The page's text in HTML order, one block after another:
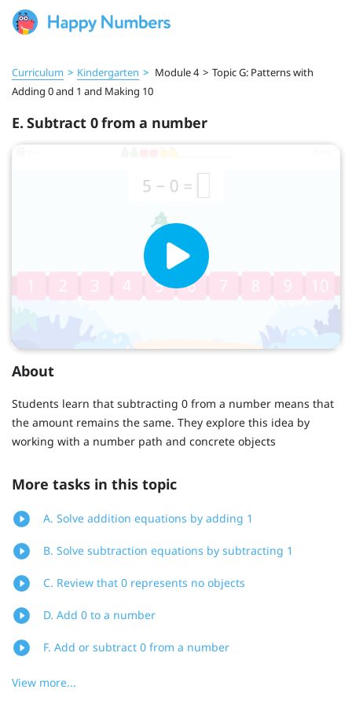
Curriculum > Kindergarten > Module 4 > Topic G: Patterns with
Adding 0 and 1 and Making 10
E. Subtract 0 from a number
About
Students learn that subtracting 0 from a number means that
the amount remains the same. They explore this idea by
working with a number path and concrete objects
More tasks in this topic
A. Solve addition equations by adding 1
B. Solve subtraction equations by subtracting 1
C. Review that 0 represents no objects
D. Add 0 to a number
F. Add or subtract 0 from a number
View more...